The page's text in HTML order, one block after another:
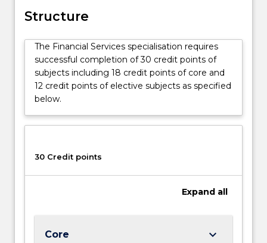
Structure
The Financial Services specialisation requires
successful completion of 30 credit points of
subjects including 18 credit points of core and
12 credit points of elective subjects as specified
below.
30 Credit points
Expand all
Core keyboard_arrow_down